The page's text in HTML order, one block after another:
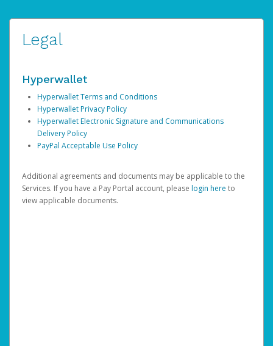
Legal
Hyperwallet
Hyperwallet Terms and Conditions
Hyperwallet Privacy Policy
Hyperwallet Electronic Signature and Communications
Delivery Policy
PayPal Acceptable Use Policy
Additional agreements and documents may be applicable to the
Services. If you have a Pay Portal account, please login here to
view applicable documents.